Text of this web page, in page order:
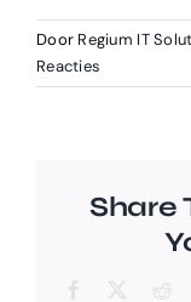
Door Regium IT
Reacties
Share
Facebook